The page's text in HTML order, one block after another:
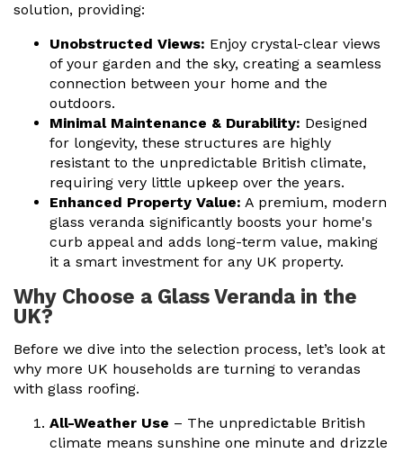
solution, providing:
Unobstructed Views: Enjoy crystal-clear views
of your garden and the sky, creating a seamless
connection between your home and the
outdoors.
Minimal Maintenance & Durability: Designed
for longevity, these structures are highly
resistant to the unpredictable British climate,
requiring very little upkeep over the years.
Enhanced Property Value: A premium, modern
glass veranda significantly boosts your home's
curb appeal and adds long-term value, making
it a smart investment for any UK property.
Why Choose a Glass Veranda in the
UK?
Before we dive into the selection process, let’s look at
why more UK households are turning to verandas
with glass roofing.
All-Weather Use – The unpredictable British
climate means sunshine one minute and drizzle